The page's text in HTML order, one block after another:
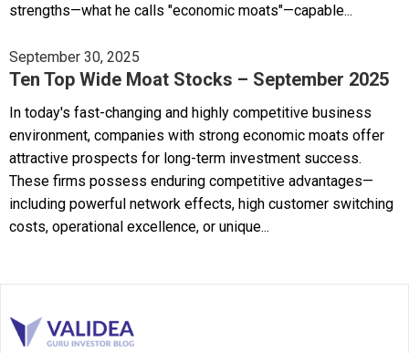
strengths—what he calls "economic moats"—capable...
September 30, 2025
Ten Top Wide Moat Stocks – September 2025
In today's fast-changing and highly competitive business
environment, companies with strong economic moats offer
attractive prospects for long-term investment success.
These firms possess enduring competitive advantages—
including powerful network effects, high customer switching
costs, operational excellence, or unique...